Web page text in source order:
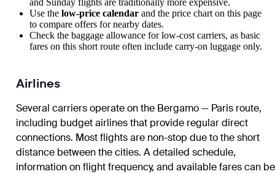
and Sunday flights are traditionally more expensive.
Use the low-price calendar and the price chart on this page
to compare offers for nearby dates.
Check the baggage allowance for low-cost carriers, as basic
fares on this short route often include carry-on luggage only.
Airlines
Several carriers operate on the Bergamo — Paris route,
including budget airlines that provide regular direct
connections. Most flights are non-stop due to the short
distance between the cities. A detailed schedule,
information on flight frequency, and available fares can be